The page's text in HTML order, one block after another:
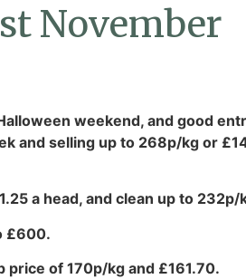
November
weekend, and good
and selling up to 268p/kg or
a head, and clean up to 232p/
£600.
price of 170p/kg and £161.70.